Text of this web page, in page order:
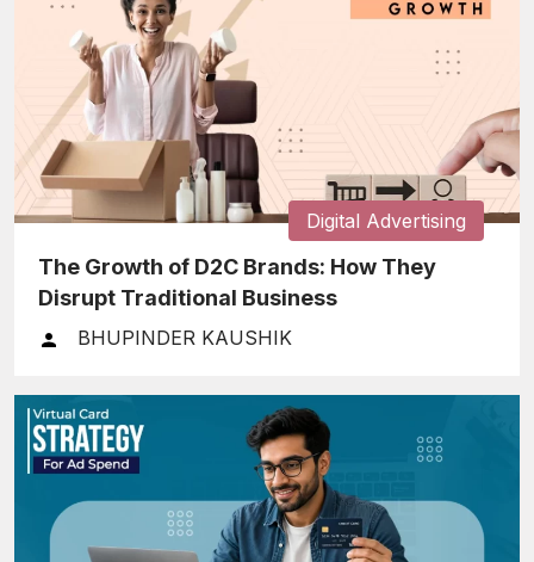
Digital Advertising
The Growth of D2C Brands: How They
Disrupt Traditional Business
BHUPINDER KAUSHIK